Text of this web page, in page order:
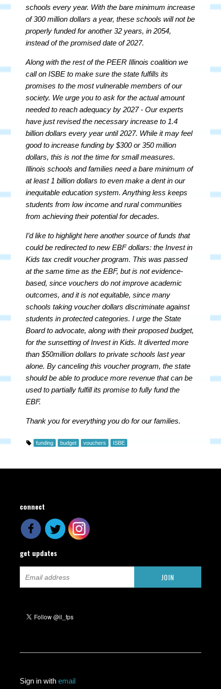
schools every year. With the bare minimum increase
of 300 million dollars a year, these schools will not be
properly funded for another 32 years, in 2054,
instead of the promised date of 2027.
Along with the rest of the PEER Illinois coalition we
call on ISBE to make sure the state fulfills its
promises to the most vulnerable members of our
society. We urge you to ask for the actual amount
needed to reach adequacy by 2027 - Our experts
have just revised the necessary increase to 1.4
billion dollars every year until 2027. While it may feel
good to increase funding by $300 or 350 million
dollars, this is not the time for small measures.
Illinois schools and families need a bare minimum of
at least 1 billion dollars to even make a dent in our
inequitable education system. Anything less keeps
students from low income and rural communities
from achieving their potential for decades.
I’d like to highlight here another source of funds that
could be redirected to new EBF dollars: the Invest in
Kids tax credit voucher program. This was passed
at the same time as the EBF, but is not evidence-
based, since vouchers do not improve academic
outcomes, and it is not equitable, since many
schools taking voucher dollars discriminate against
students in protected categories. I urge the State
Board to advocate, along with their proposed budget,
for the sunsetting of Invest in Kids. It diverted more
than $50million dollars to private schools last year
alone. By canceling this voucher program, the state
should be able to produce more revenue that can be
used to partially fulfill its promise to fully fund the
EBF.
Thank you for everything you do for our families.
funding budget vouchers ISBE
connect
get updates
Sign in withemail